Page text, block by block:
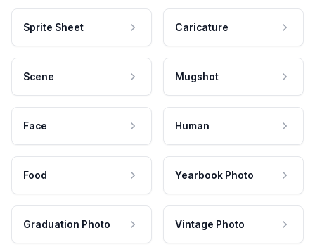
Sprite Sheet Caricature
Scene Mugshot
Face Human
Food Yearbook Photo
Graduation Photo Vintage Photo